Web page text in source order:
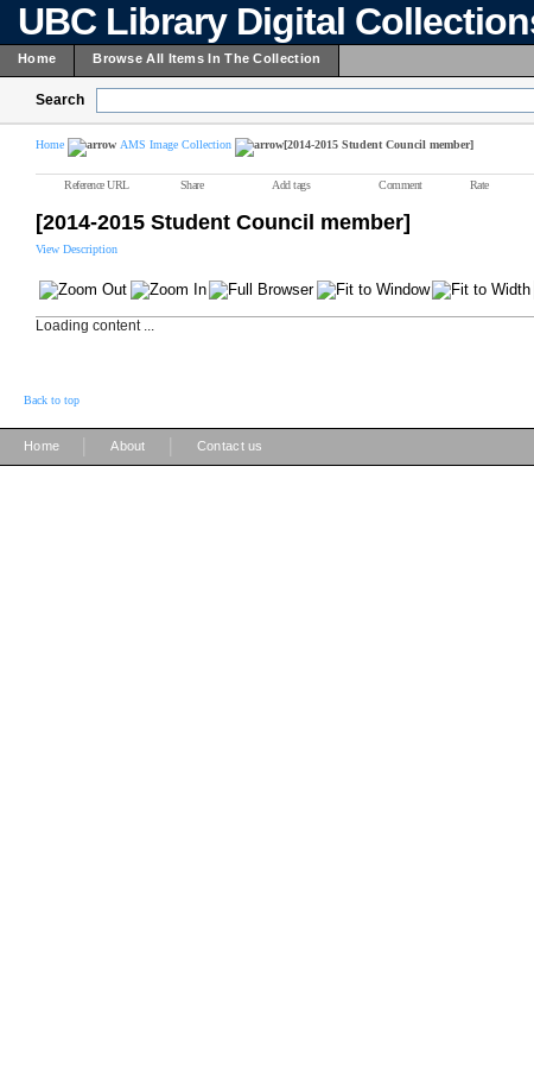
UBC Library Digital
Home Browse All Items In The Collection
Search
Home AMS Image Collection [2014-2015 Student Council member]
Reference URL Share Add tags Comment Rate
[2014-2015 Student Council member]
View Description
Loading content ...
Back to top
Home About Contact us